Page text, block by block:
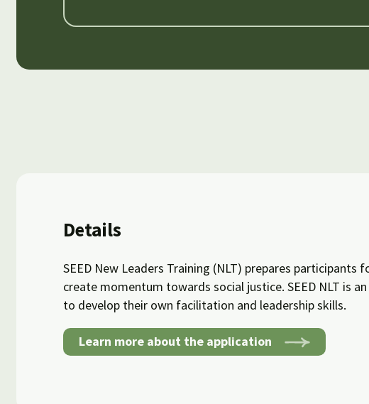
Details
SEED New Leaders Training (NLT) prepares
create momentum towards social justice. SEED NLT is
to develop their own facilitation and leadership skills.
Learn more about the application